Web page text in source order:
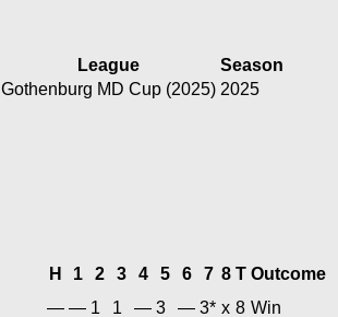
League
Season
Gothenburg MD Cup (2025) 2025
H 1 2 3 4 5 6 7 8 T Outcome
— — 1 1 — 3 — 3* x 8 Win